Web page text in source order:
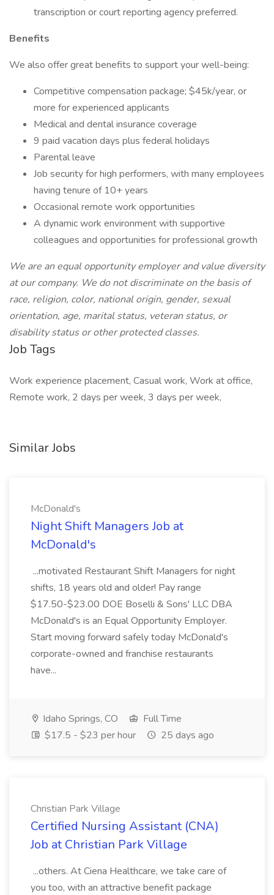
transcription or court reporting agency preferred.
Benefits
We also offer great benefits to support your well-being:
Competitive compensation package; $45k/year, or
more for experienced applicants
Medical and dental insurance coverage
9 paid vacation days plus federal holidays
Parental leave
Job security for high performers, with many employees
having tenure of 10+ years
Occasional remote work opportunities
A dynamic work environment with supportive
colleagues and opportunities for professional growth
We are an equal opportunity employer and value diversity
at our company. We do not discriminate on the basis of
race, religion, color, national origin, gender, sexual
orientation, age, marital status, veteran status, or
disability status or other protected classes.
Job Tags
Work experience placement, Casual work, Work at office,
Remote work, 2 days per week, 3 days per week,
Similar Jobs
McDonald's
Night Shift Managers Job at
McDonald's
...motivated Restaurant Shift Managers for night
shifts, 18 years old and older! Pay range
$17.50-$23.00 DOE Boselli & Sons' LLC DBA
McDonald's is an Equal Opportunity Employer.
Start moving forward safely today McDonald's
corporate-owned and franchise restaurants
have...
Idaho Springs, CO
Full Time
$17.5 - $23 per hour
25 days ago
Christian Park Village
Certified Nursing Assistant (CNA)
Job at Christian Park Village
...others. At Ciena Healthcare, we take care of
you too, with an attractive benefit package